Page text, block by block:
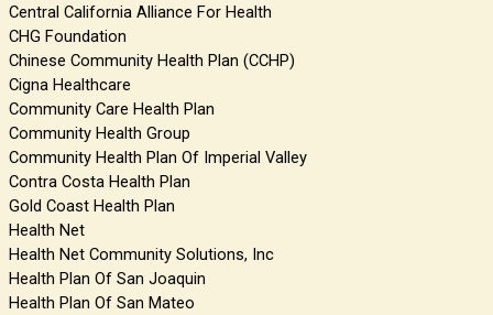
Central California Alliance For Health
CHG Foundation
Chinese Community Health Plan (CCHP)
Cigna Healthcare
Community Care Health Plan
Community Health Group
Community Health Plan Of Imperial Valley
Contra Costa Health Plan
Gold Coast Health Plan
Health Net
Health Net Community Solutions, Inc
Health Plan Of San Joaquin
Health Plan Of San Mateo